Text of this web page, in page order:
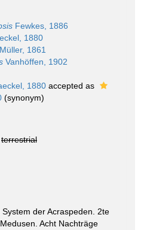
Fewkes, 1886
1880
1861
Vanhöffen, 1902
1880 accepted as
(synonym)
terrestrial
der Acraspeden. 2te
Acht Nachträge